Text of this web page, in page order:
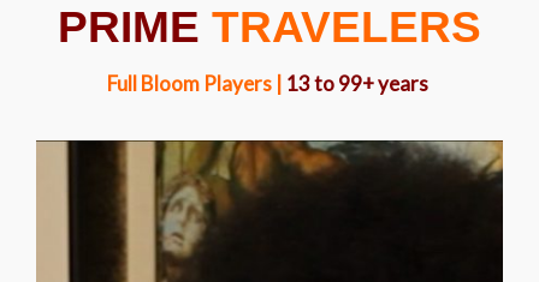
PRIME TRAVELERS
Full Bloom Players | 13 to 99+ years